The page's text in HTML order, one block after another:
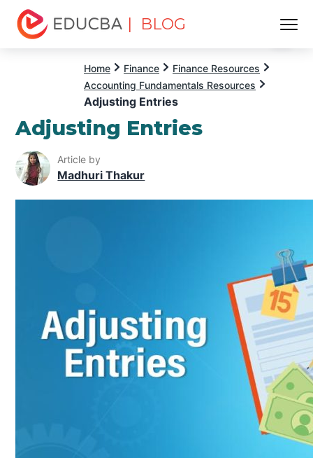
| BLOG
Home Finance
Finance Resources
Accounting Fundamentals Resources
Adjusting Entries
Adjusting Entries
Article by
Madhuri Thakur